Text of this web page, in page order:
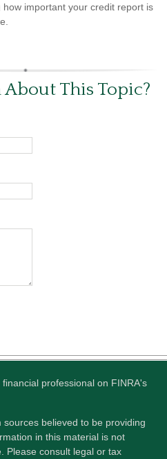
important your credit report is
About This Topic?
professional on FINRA's
believed to be providing
in this material is not
Please consult legal or tax